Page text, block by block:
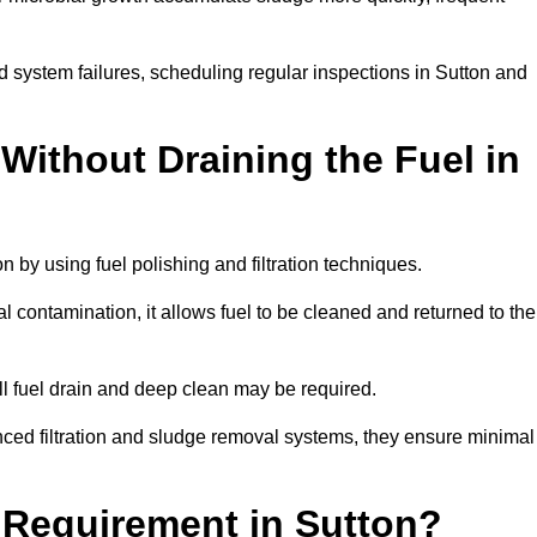
failures, scheduling regular inspections in Sutton and
Draining the Fuel in
by using fuel polishing and filtration techniques.
contamination, it allows fuel to be cleaned and returned to the
fuel drain and deep clean may be required.
filtration and sludge removal systems, they ensure minimal
in Sutton?